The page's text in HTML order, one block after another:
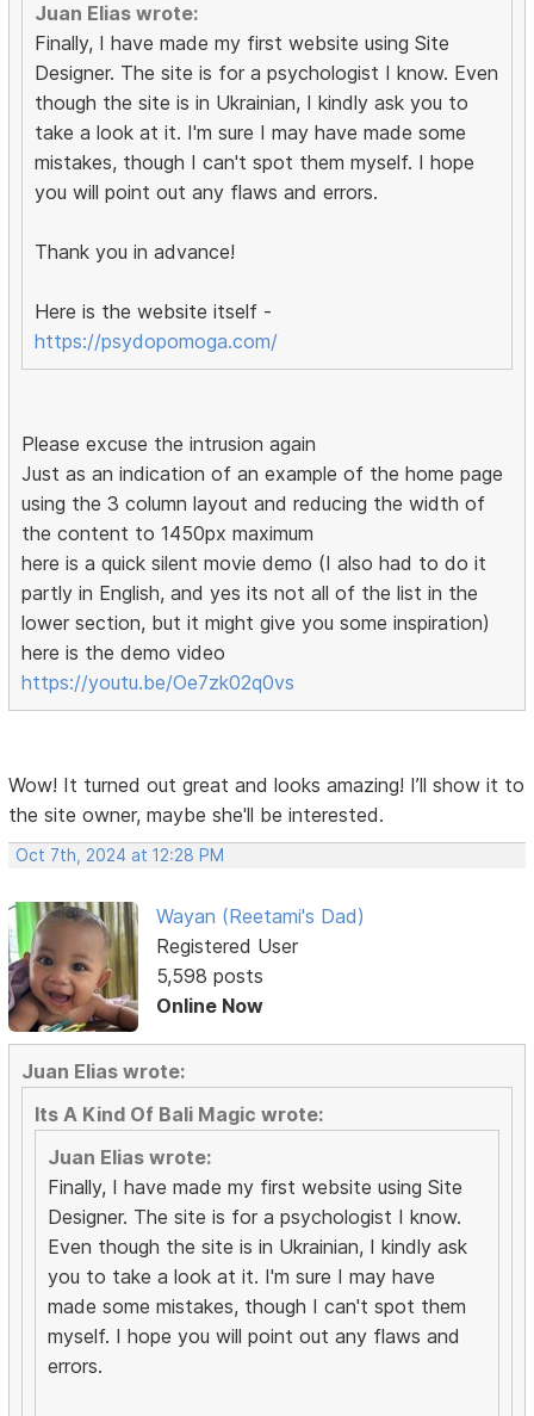
Juan Elias wrote:
Finally, I have made my first website using Site
Designer. The site is for a psychologist I know. Even
though the site is in Ukrainian, I kindly ask you to
take a look at it. I'm sure I may have made some
mistakes, though I can't spot them myself. I hope
you will point out any flaws and errors.
Thank you in advance!
Here is the website itself -
https://psydopomoga.com/
Please excuse the intrusion again
Just as an indication of an example of the home page
using the 3 column layout and reducing the width of
the content to 1450px maximum
here is a quick silent movie demo (I also had to do it
partly in English, and yes its not all of the list in the
lower section, but it might give you some inspiration)
here is the demo video
https://youtu.be/Oe7zk02q0vs
Wow! It turned out great and looks amazing! I’ll show it to
the site owner, maybe she'll be interested.
Oct 7th, 2024 at 12:28 PM
Wayan (Reetami's Dad)
Registered User
5,598 posts
Online Now
Juan Elias wrote:
Its A Kind Of Bali Magic wrote:
Juan Elias wrote:
Finally, I have made my first website using Site
Designer. The site is for a psychologist I know.
Even though the site is in Ukrainian, I kindly ask
you to take a look at it. I'm sure I may have
made some mistakes, though I can't spot them
myself. I hope you will point out any flaws and
errors.